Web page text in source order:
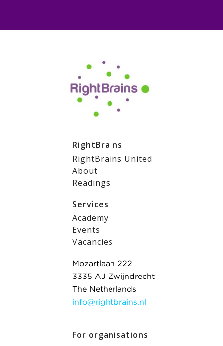
RightBrains
RightBrains United
About
Readings
Services
Academy
Events
Vacancies
Mozartlaan 222
3335 AJ Zwijndrecht
The Netherlands
info@rightbrains.nl
For organisations